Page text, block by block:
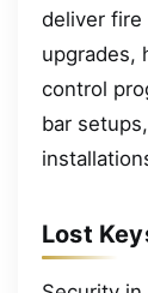
deliver fire
upgrades,
control
bar
Lost